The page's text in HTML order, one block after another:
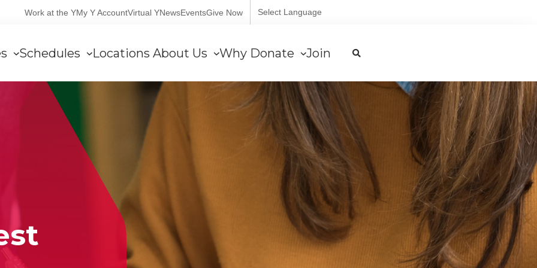
User
menu
Work at the YMy Y AccountVirtual YNewsEventsGive Now Select Language
Schedules LocationsAbout Us Why Donate Join